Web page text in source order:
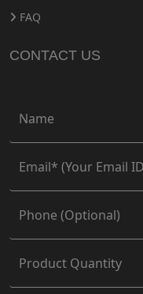
FAQ
CONTACT US